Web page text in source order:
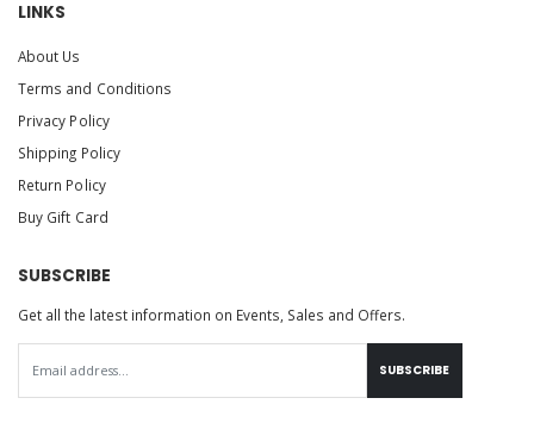
LINKS
About Us
Terms and Conditions
Privacy Policy
Shipping Policy
Return Policy
Buy Gift Card
SUBSCRIBE
Get all the latest information on Events, Sales and Offers.
SUBSCRIBE